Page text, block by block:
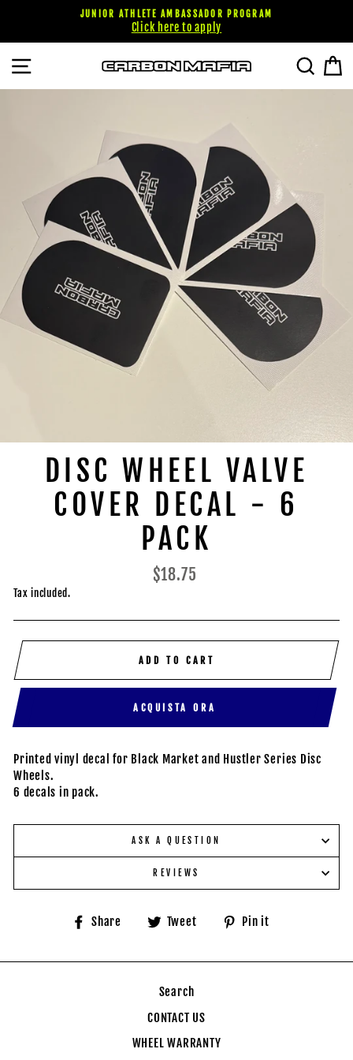
content
JUNIOR ATHLETE AMBASSADOR PROGRAM
Click here to apply
SITE NAVIGATION
DISC WHEEL VALVE
COVER DECAL - 6
PACK
Regular
$18.75
Tax included.
ADD TO CART
ACQUISTA ORA
Printed vinyl decal for Black Market and Hustler Series Disc
Wheels.
6 decals in pack.
ASK A QUESTION
REVIEWS
Share
Share Tweet
Tweet
Pin it
Search
CONTACT US
WHEEL WARRANTY